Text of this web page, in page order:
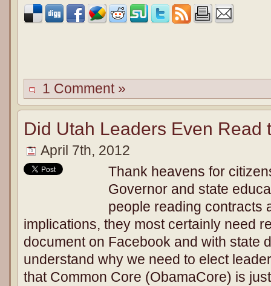
1 Comment »
Did Utah Leaders Even Read
April 7th, 2012
Thank heavens for
Governor and state
people reading contracts
implications, they most certainly need
document on Facebook and with state
understand why we need to elect
that Common Core (ObamaCore) is